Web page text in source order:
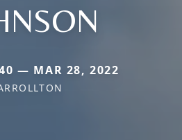
— MAR 28, 2022